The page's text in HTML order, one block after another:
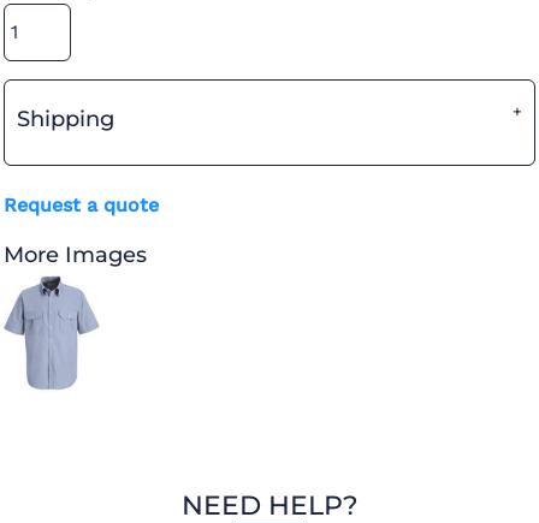
Shipping
Request a quote
More Images
NEED HELP?